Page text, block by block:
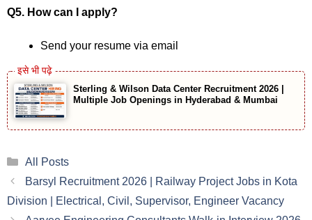
Q5. How can I apply?
Send your resume via email
Sterling & Wilson Data Center Recruitment 2026 |
Multiple Job Openings in Hyderabad & Mumbai
Categories
All Posts
Barsyl Recruitment 2026 | Railway Project Jobs in Kota
Division | Electrical, Civil, Supervisor, Engineer Vacancy